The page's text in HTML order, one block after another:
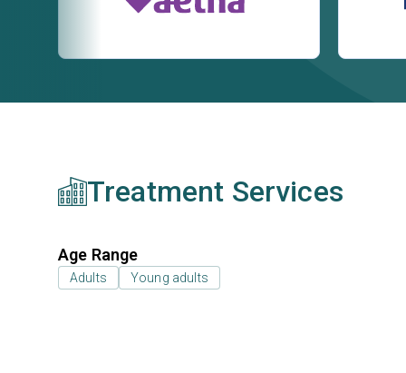
Treatment Services
Age Range
Adults Young adults